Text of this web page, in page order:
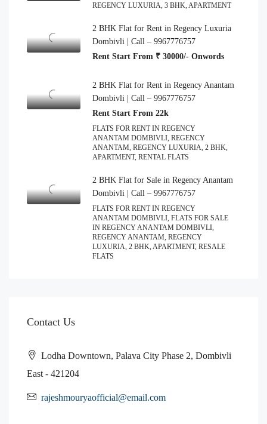
REGENCY LUXURIA, 3 BHK, APARTMENT
2 BHK Flat for Rent in Regency Luxuria
Dombivli | Call – 9967776757
Rent Start From ₹ 30000/- Onwords
2 BHK Flat for Rent in Regency Anantam
Dombivli | Call – 9967776757
Rent Start From 22k
FLATS FOR RENT IN REGENCY
ANANTAM DOMBIVLI, REGENCY
ANANTAM, REGENCY LUXURIA, 2 BHK,
APARTMENT, RENTAL FLATS
2 BHK Flat for Sale in Regency Anantam
Dombivli | Call – 9967776757
FLATS FOR RENT IN REGENCY
ANANTAM DOMBIVLI, FLATS FOR SALE
IN REGENCY ANANTAM DOMBIVLI,
REGENCY ANANTAM, REGENCY
LUXURIA, 2 BHK, APARTMENT, RESALE
FLATS
Contact Us
Lodha Downtown, Palava City Phase 2, Dombivli
East - 421204
rajeshmouryaofficial@email.com